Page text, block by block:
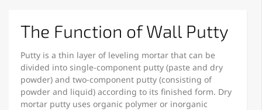
The Function of Wall Putty
Putty is a thin layer of leveling mortar that can be
divided into single-component putty (paste and dry
powder) and two-component putty (consisting of
powder and liquid) according to its finished form. Dry
mortar putty uses organic polymer or inorganic